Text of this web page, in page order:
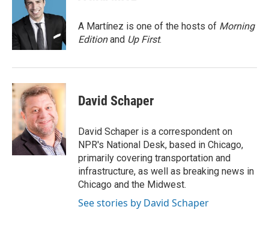
o
k
e
r
d
n
A Martínez is one of the hosts of Morning
Editionand Up First.
David Schaper
David Schaper is a correspondent on
NPR's National Desk, based in Chicago,
primarily covering transportation and
infrastructure, as well as breaking news in
Chicago and the Midwest.
See stories by David Schaper